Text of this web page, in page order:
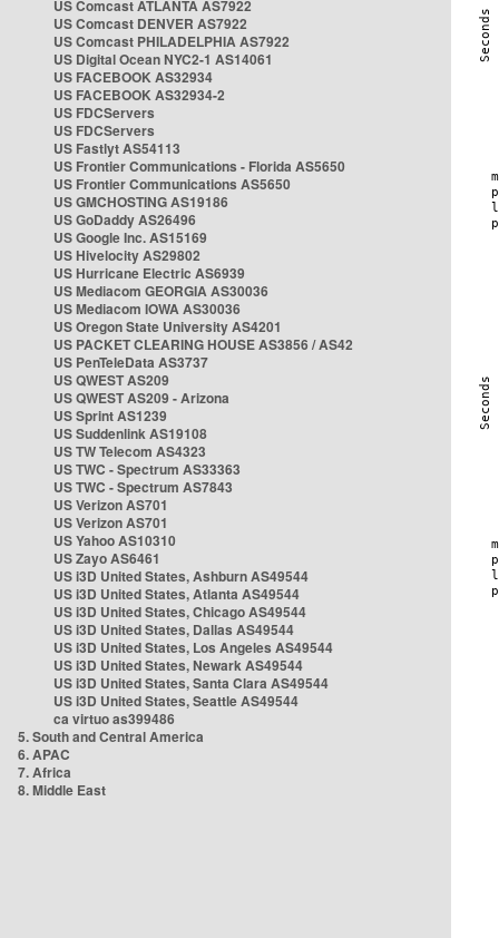
US Comcast ATLANTA AS7922
US Comcast DENVER AS7922
US Comcast PHILADELPHIA AS7922
US Digital Ocean NYC2-1 AS14061
US FACEBOOK AS32934
US FACEBOOK AS32934-2
US FDCServers
US FDCServers
US Fastlyt AS54113
US Frontier Communications - Florida AS5650
US Frontier Communications AS5650
US GMCHOSTING AS19186
US GoDaddy AS26496
US Google Inc. AS15169
US Hivelocity AS29802
US Hurricane Electric AS6939
US Mediacom GEORGIA AS30036
US Mediacom IOWA AS30036
US Oregon State University AS4201
US PACKET CLEARING HOUSE AS3856 / AS42
US PenTeleData AS3737
US QWEST AS209
US QWEST AS209 - Arizona
US Sprint AS1239
US Suddenlink AS19108
US TW Telecom AS4323
US TWC - Spectrum AS33363
US TWC - Spectrum AS7843
US Verizon AS701
US Verizon AS701
US Yahoo AS10310
US Zayo AS6461
US i3D United States, Ashburn AS49544
US i3D United States, Atlanta AS49544
US i3D United States, Chicago AS49544
US i3D United States, Dallas AS49544
US i3D United States, Los Angeles AS49544
US i3D United States, Newark AS49544
US i3D United States, Santa Clara AS49544
US i3D United States, Seattle AS49544
ca virtuo as399486
5. South and Central America
6. APAC
7. Africa
8. Middle East